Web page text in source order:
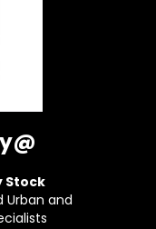
Stock
Urban and